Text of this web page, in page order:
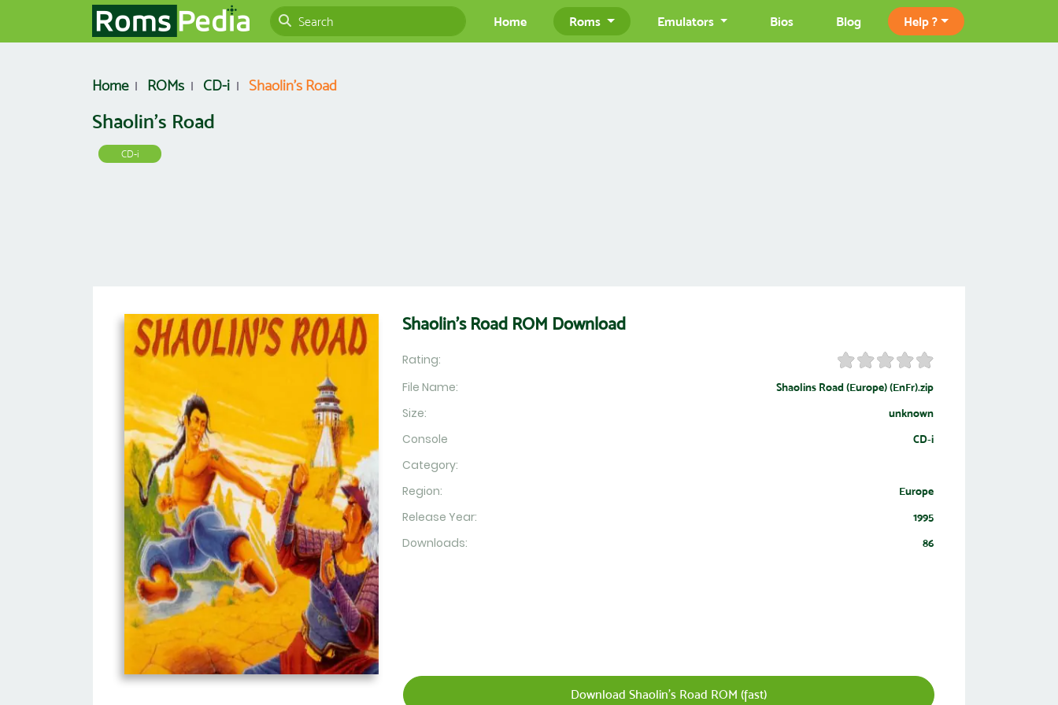
Home Roms Emulators Bios Blog Help ?
Home ROMs CD-i Shaolin's Road
Shaolin's Road
CD-i
Shaolin's Road ROM Download
Rating:
File Name:
Shaolins Road (Europe) (EnFr).zip
Size: unknown
Console CD-i
Category:
Region:
Europe
Release Year: 1995
Downloads: 86
Download Shaolin's Road ROM (fast)